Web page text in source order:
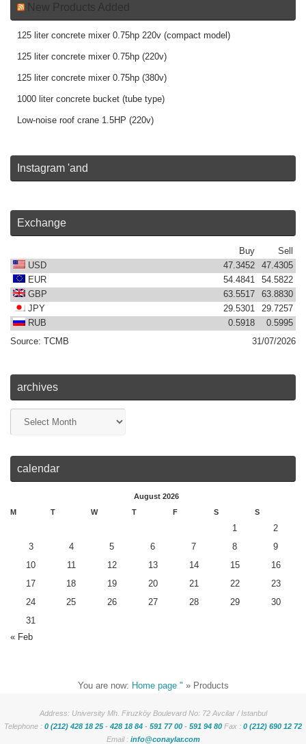
New Products Added
125 liter concrete mixer 0.75hp 220v (compact model)
125 liter concrete mixer 0.75hp (220v)
125 liter concrete mixer 0.75hp (380v)
1000 liter concrete bucket (tube type)
Low-noise roof crane 1.5HP (220v)
Instagram 'and
Exchange
Sell
Buy
USD
47.4305
47.3452
EUR
54.5822
54.4841
GBP
63.8830
63.5517
JPY
29.7257
29.5301
RUB
0.5995
0.5918
Source: TCMB 31/07/2026
archives
calendar
August 2026
M
T W T F S S
1
2
3
4 5 6 7 8
9
10
11 12 13 14 15
16
17
18 19 20 21 22
23
24
25 26 27 28 29
30
31
« Feb
You are now: Home page " » Products
Address: University Mh. Firuzköy Boulevard No: 72 Avcilar / Istanbul
Telephone : 0 (212) 428 18 25- 428 18 84 - 591 77 00 - 591 94 80 Fax : 0 (212) 690 12 72
Email : info@conaylar.com